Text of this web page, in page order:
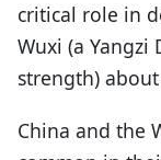
critical role in
Wuxi (a
strength)
China and the